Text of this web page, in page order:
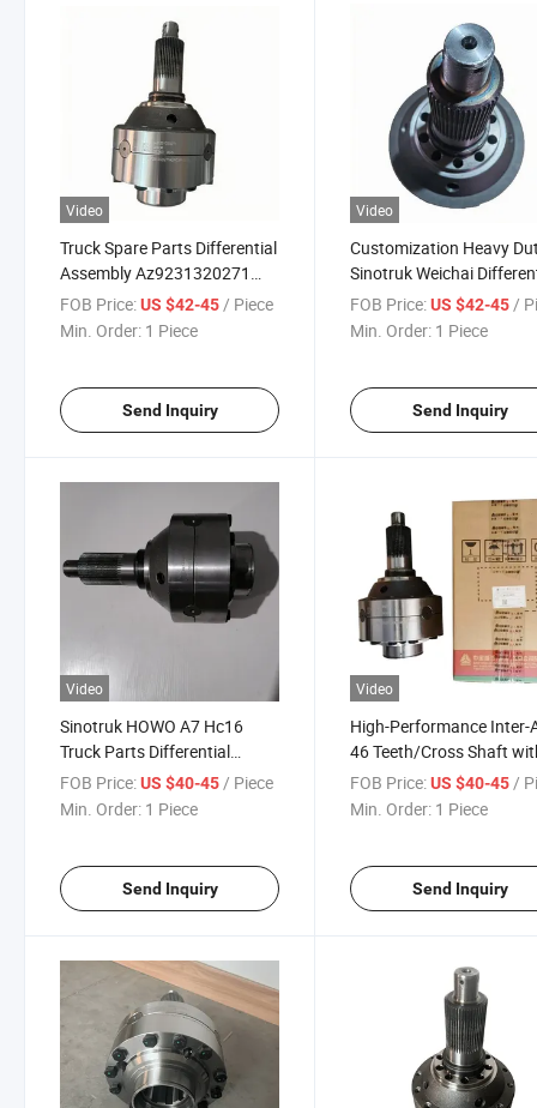
Video
Truck Spare Parts Differential
Assembly Az9231320271
Az9981320020 for HOWO
Sinotruk and Shacman
FOB Price:US $42-45/ Piece
Min. Order: 1 Piece
Send Inquiry
Video
Customization Heavy
Sinotruk Weichai
Assembly Spare Parts
Az9231320271 HOWO
FOB Price: US $42-45 /
Min. Order: 1 Piece
Send Inquiry
Video
Sinotruk HOWO A7 Hc16
Truck Parts Differential
Assembly Az9231320271
FOB Price:US $40-45/ Piece
Min. Order: 1 Piece
Send Inquiry
Video
High-Performance Inter-
46 Teeth/Cross Shaft
Bronze Bushing
Assembly
FOB Price: US $40-45/
Min. Order: 1 Piece
Send Inquiry